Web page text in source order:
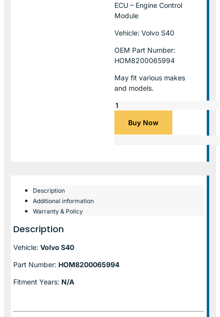
ECU – Engine Control
Module
Vehicle: Volvo S40
OEM Part Number:
HOM8200065994
May fit various makes
and models.
Buy Now
Description
Additional information
Warranty & Policy
Description
Vehicle: Volvo S40
Part Number: HOM8200065994
Fitment Years: N/A